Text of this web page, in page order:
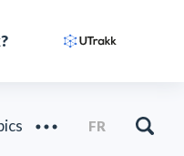
FR